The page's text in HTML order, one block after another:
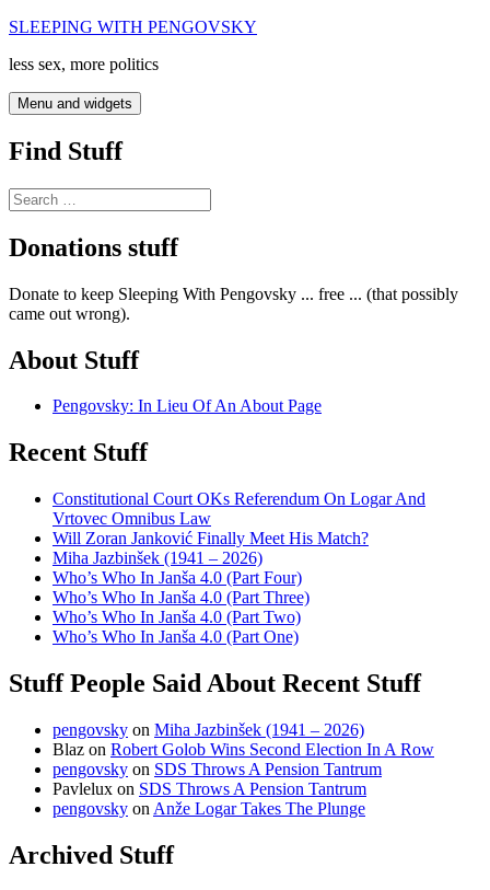
Skip
content
SLEEPING WITH PENGOVSKY
less sex, more politics
Menu and widgets
Find Stuff
Search
for:
Donations stuff
Donate to keep Sleeping With Pengovsky ... free ... (that possibly
came out wrong).
About Stuff
Pengovsky: In Lieu Of An About Page
Recent Stuff
Constitutional Court OKs Referendum On Logar And
Vrtovec Omnibus Law
Will Zoran Janković Finally Meet His Match?
Miha Jazbinšek (1941 – 2026)
Who’s Who In Janša 4.0 (Part Four)
Who’s Who In Janša 4.0 (Part Three)
Who’s Who In Janša 4.0 (Part Two)
Who’s Who In Janša 4.0 (Part One)
Stuff People Said About Recent Stuff
pengovsky on Miha Jazbinšek (1941 – 2026)
Blaz on Robert Golob Wins Second Election In A Row
pengovsky on SDS Throws A Pension Tantrum
Pavlelux on SDS Throws A Pension Tantrum
pengovsky on Anže Logar Takes The Plunge
Archived Stuff